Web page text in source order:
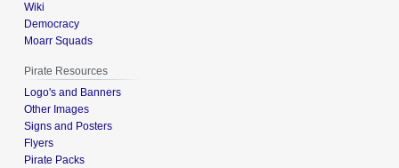
Wiki
Democracy
Moarr Squads
Pirate Resources
Logo's and Banners
Other Images
Signs and Posters
Flyers
Pirate Packs